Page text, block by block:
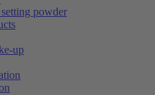
powder
up